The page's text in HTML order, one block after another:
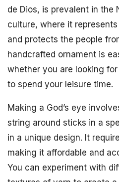
de Dios, is prevalent in the
culture, where it
and protects the people
handcrafted ornament is
whether you are looking
to spend your leisure time.
Making a God’s eye
string around sticks in a
in a unique design. It
making it affordable and
You can experiment with